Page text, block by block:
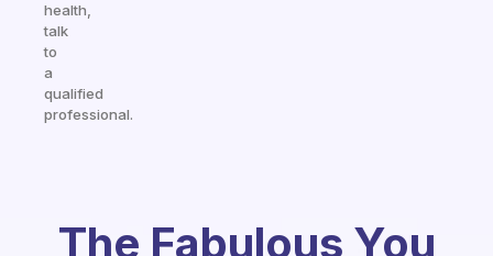
health,
talk
to
a
qualified
professional.
The Fabulous You